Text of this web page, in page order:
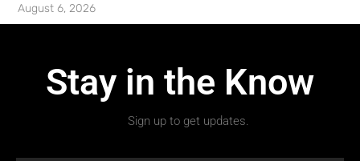
August 6, 2026
Stay in the Know
Sign up to get updates.